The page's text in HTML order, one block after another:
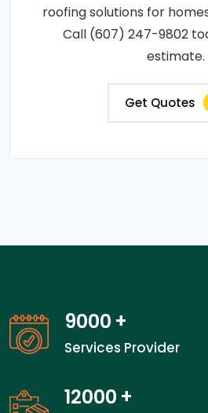
roofing solutions for
Call (607) 247-9802
estimate.
Get Quotes
13800+
Services Provider
18400 +